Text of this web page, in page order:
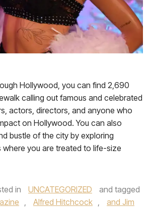
Hollywood, you can find 2,690
calling out famous and celebrated
actors, directors, and anyone who
on Hollywood. You can also
bustle of the city by exploring
where you are treated to life-size
in UNCATEGORIZED
and tagged
, Alfred Hitchcock ,
and Jim